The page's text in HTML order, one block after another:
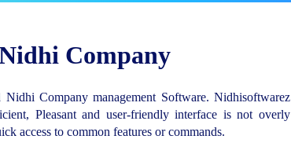
Company
Company management Software. Nidhisoftwarez
Pleasant and user-friendly interface is not overly
access to common features or commands.